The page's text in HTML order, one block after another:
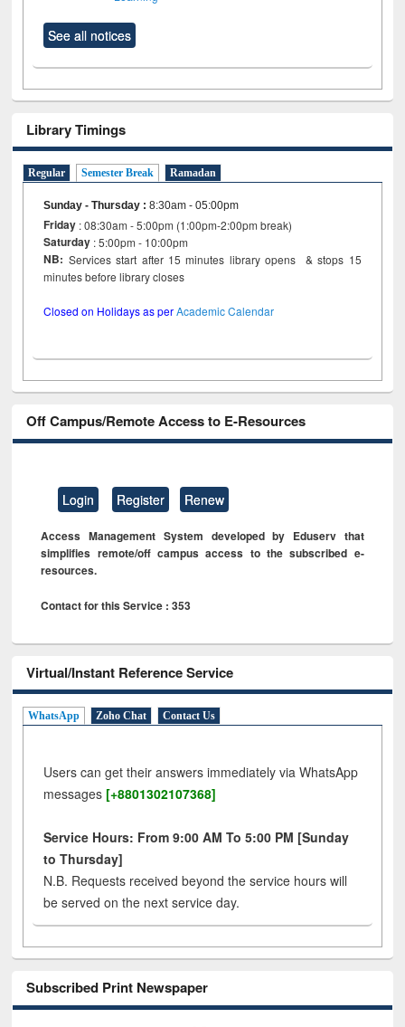
See all notices
Library Timings
Regular Semester Break Ramadan
Sunday - Thursday :8:30am - 05:00pm
Friday : 08:30am - 5:00pm (1:00pm-2:00pm break)
Saturday : 5:00pm - 10:00pm
NB: Services start after 15 minutes library opens & stops 15
minutes before library closes
Closed on Holidays as perAcademic Calendar
Off Campus/Remote Access to E-Resources
Login Register Renew
Access Management System developed by Eduserv that
simplifies remote/off campus access to the subscribed e-
resources.
Contact for this Service : 353
Virtual/Instant Reference Service
WhatsApp Zoho Chat Contact Us
Users can get their answers immediately via WhatsApp
messages [+8801302107368]
Service Hours: From 9:00 AM To 5:00 PM [Sunday
to Thursday]
N.B. Requests received beyond the service hours will
be served on the next service day.
Subscribed Print Newspaper